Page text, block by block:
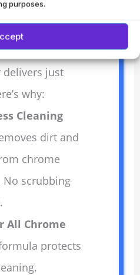
purposes.
appearance.
05824 Pro-
Chrome Wheel
delivers just
why:
Cleaning
dirt and
chrome
No scrubbing
All Chrome
protects